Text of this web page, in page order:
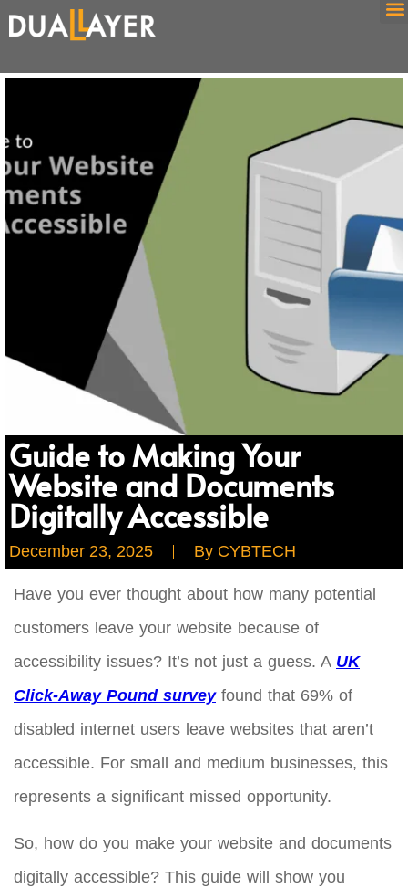
Guide to Making Your
Website and Documents
Digitally Accessible
December 23, 2025 By CYBTECH
Have you ever thought about how many potential
customers leave your website because of
accessibility issues? It’s not just a guess. A UK
Click-Away Pound surveyfound that 69% of
disabled internet users leave websites that aren’t
accessible. For small and medium businesses, this
represents a significant missed opportunity.
So, how do you make your website and documents
digitally accessible? This guide will show you